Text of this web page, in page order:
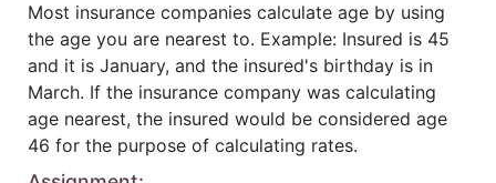
Most insurance companies calculate age by using
the age you are nearest to. Example: Insured is 45
and it is January, and the insured's birthday is in
March. If the insurance company was calculating
age nearest, the insured would be considered age
46 for the purpose of calculating rates.